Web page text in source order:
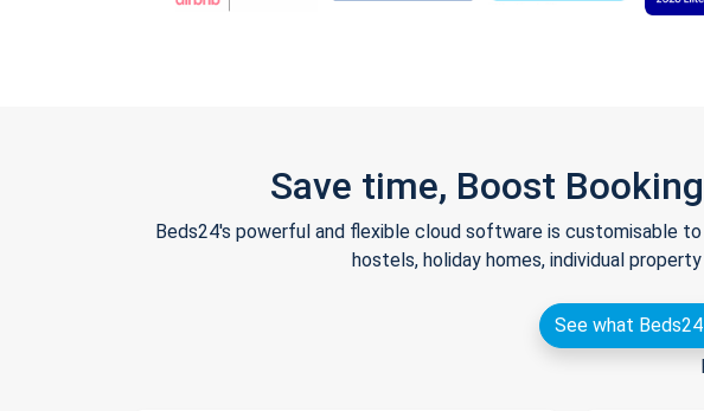
Save time, Boost
Beds24's powerful and flexible cloud software is customisable
hostels, holiday homes, individual
See what